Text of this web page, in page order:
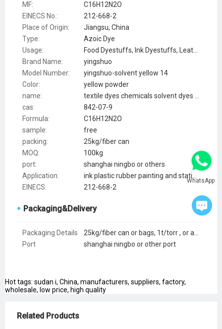
MF:
C16H12N2O
EINECS No.:
212-668-2
Place of Origin:
Jiangsu, China
Type:
Azoic Dye
Usage:
Food Dyestuffs, Ink Dyestuffs, Leather Dyestuffs, Paint Dyestuffs, Paper Dyestuffs, Plastic Dyestuffs, Textile Dyestuffs, smoke
Brand Name:
yingshuo
Model Number:
yingshuo-solvent yellow 14
Color:
yellow powder
name:
textile dyes chemicals solvent dyes powder yellow 14 CAS:842-07-9
cas:
842-07-9
Formula:
C16H12N2O
sample:
free
packing:
25kg/fiber can
MOQ:
100kg
port:
shanghai ningbo or others
Application:
ink plastic rubber painting and stationery
EINECS:
212-668-2
Packaging&Delivery
Packaging Details
25kg/fiber can or bags, 1t/torr , or as customers request
Port
shanghai ningbo or other port
Hot tags: sudan i, China, manufacturers, suppliers, factory,
wholesale, low price, high quality
Related Products
WhatsApp